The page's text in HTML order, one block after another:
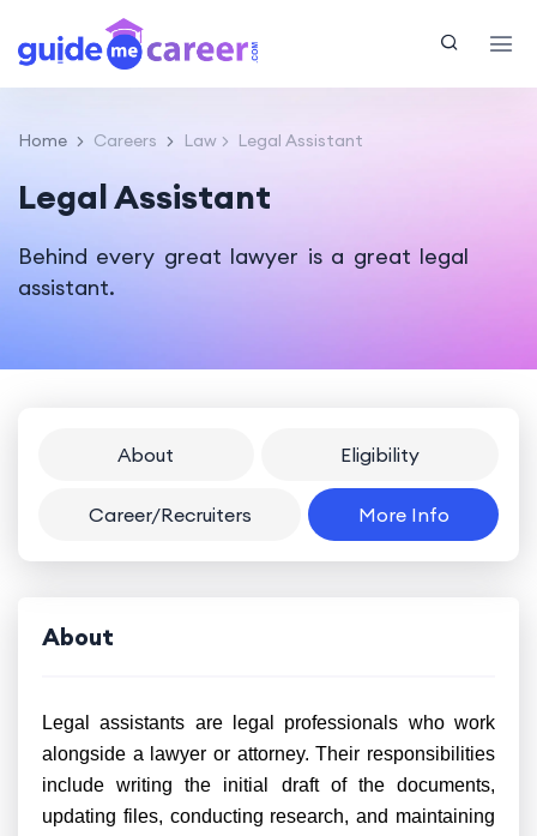
Home Careers Law Legal Assistant
Legal Assistant
Behind every great lawyer is a great legal
assistant.
About Eligibility
Career/Recruiters More Info
About
Legal assistants are legal professionals who work
alongside a lawyer or attorney. Their responsibilities
include writing the initial draft of the documents,
updating files, conducting research, and maintaining